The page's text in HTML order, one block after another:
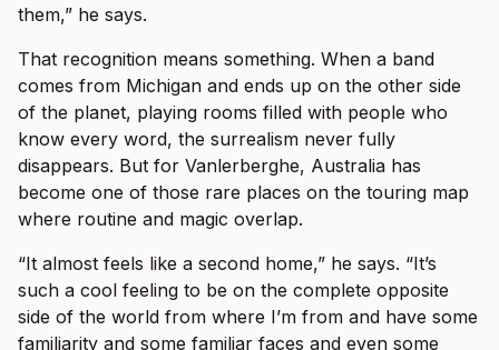
them,” he says.
That recognition means something. When a band
comes from Michigan and ends up on the other side
of the planet, playing rooms filled with people who
know every word, the surrealism never fully
disappears. But for Vanlerberghe, Australia has
become one of those rare places on the touring map
where routine and magic overlap.
“It almost feels like a second home,” he says. “It’s
such a cool feeling to be on the complete opposite
side of the world from where I’m from and have some
familiarity and some familiar faces and even some